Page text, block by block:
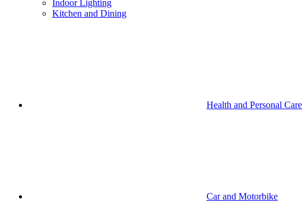
Indoor Lighting
Kitchen and Dining
Health and Personal Care
Car and Motorbike